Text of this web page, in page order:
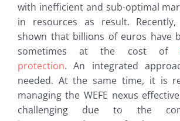
with inefficient and sub-optimal
in resources as result.
shown that billions of euros have
sometimes at the cost of
protection. An integrated
needed. At the same time, it is
managing the WEFE nexus
challenging due to the